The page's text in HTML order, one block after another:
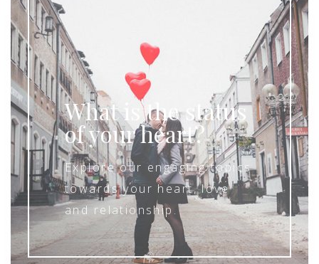
What is the status
of your heart?
Explore our engaging topics
towards your heart, love
and relationship.